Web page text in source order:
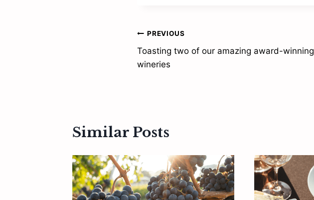
Post
navigation
PREVIOUS
Toasting two of our amazing award-winning
wineries
Similar Posts